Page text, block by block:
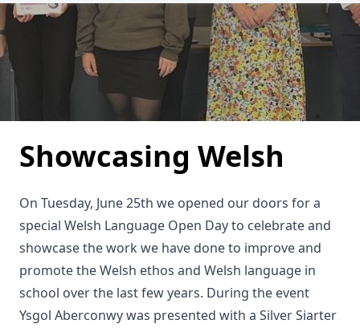
Showcasing Welsh
On Tuesday, June 25th we opened our doors for a
special Welsh Language Open Day to celebrate and
showcase the work we have done to improve and
promote the Welsh ethos and Welsh language in
school over the last few years. During the event
Ysgol Aberconwy was presented with a Silver Siarter